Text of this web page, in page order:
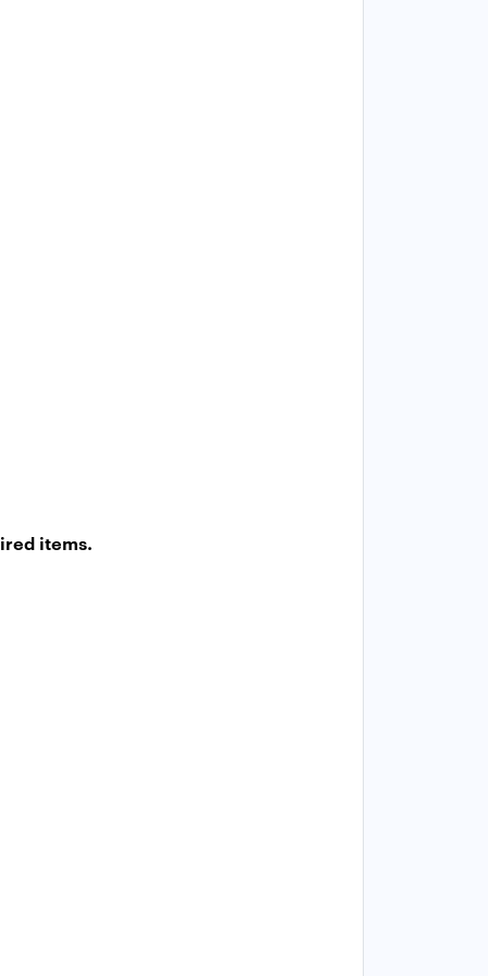
items.